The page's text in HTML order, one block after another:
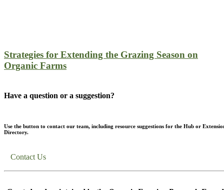
Strategies for Extending the Grazing Season on
Organic Farms
Have a question or a suggestion?
Use the button to contact our team, including resource suggestions for the Hub or
Directory.
Contact Us